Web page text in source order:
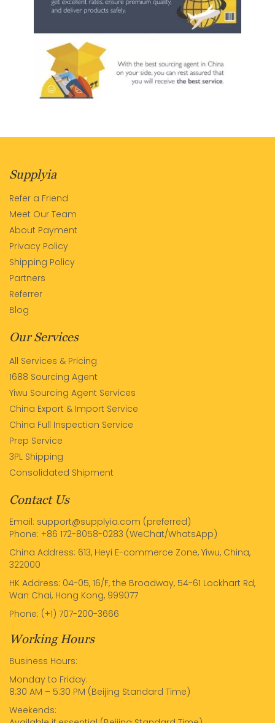
Supplyia
Refer a Friend
Meet Our Team
About Payment
Privacy Policy
Shipping Policy
Partners
Referrer
Blog
Our Services
All Services & Pricing
1688 Sourcing Agent
Yiwu Sourcing Agent Services
China Export & Import Service
China Full Inspection Service
Prep Service
3PL Shipping
Consolidated Shipment
Contact Us
Email: support@supplyia.com (preferred)
Phone: +86 172-8058-0283 (WeChat/WhatsApp)
China Address: 613, Heyi E-commerce Zone, Yiwu, China,
322000
HK Address: 04-05, 16/F, the Broadway, 54-61 Lockhart Rd,
Wan Chai, Hong Kong, 999077
Phone: (+1) 707-200-3666
Working Hours
Business Hours:
Monday to Friday:
8:30 AM – 5:30 PM (Beijing Standard Time)
Weekends: